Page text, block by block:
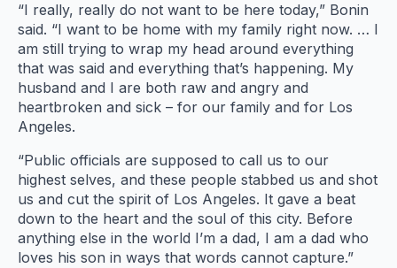
“I really, really do not want to be here today,” Bonin
said. “I want to be home with my family right now. … I
am still trying to wrap my head around everything
that was said and everything that’s happening. My
husband and I are both raw and angry and
heartbroken and sick – for our family and for Los
Angeles.
“Public officials are supposed to call us to our
highest selves, and these people stabbed us and shot
us and cut the spirit of Los Angeles. It gave a beat
down to the heart and the soul of this city. Before
anything else in the world I’m a dad, I am a dad who
loves his son in ways that words cannot capture.”